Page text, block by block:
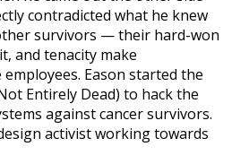
contradicted what he knew
survivors — their hard-won
and tenacity make
Eason started the
Entirely Dead) to hack the
against cancer survivors.
activist working towards